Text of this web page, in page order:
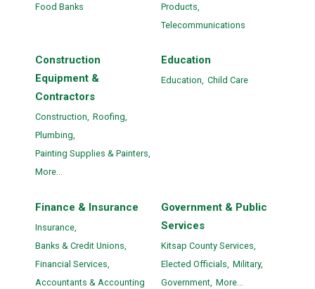
Food Banks
Products,
Telecommunications
Construction
Equipment &
Contractors
Construction, Roofing,
Plumbing,
Painting Supplies & Painters,
More...
Education
Education, Child Care
Finance & Insurance
Insurance,
Banks & Credit Unions,
Financial Services,
Accountants & Accounting
Government & Public
Services
Kitsap County Services,
Elected Officials, Military,
Government, More...